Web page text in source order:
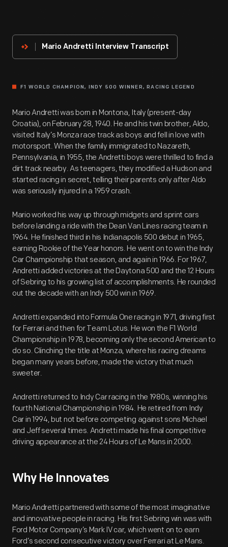
Innovator
Mario Andretti Interview Transcript
F1 WORLD CHAMPION, INDY 500 WINNER, RACING LEGEND
Mario Andretti was born in Montona, Italy (present-day
Croatia), on February 28, 1940. He and his twin brother, Aldo,
visited Italy’s Monza race track as boys and fell in love with
motorsport. When the family immigrated to Nazareth,
Pennsylvania, in 1955, the Andretti boys were thrilled to find a
dirt track nearby. As teenagers, they modified a Hudson and
started racing in secret, telling their parents only after Aldo
was seriously injured in a 1959 crash.
Mario worked his way up through midgets and sprint cars
before landing a ride with the Dean Van Lines racing team in
1964. He finished third in his Indianapolis 500 debut in 1965,
earning Rookie of the Year honors. He went on to win the Indy
Car Championship that season, and again in 1966. For 1967,
Andretti added victories at the Daytona 500 and the 12 Hours
of Sebring to his growing list of accomplishments. He rounded
out the decade with an Indy 500 win in 1969.
Andretti expanded into Formula One racing in 1971, driving first
for Ferrari and then for Team Lotus. He won the F1 World
Championship in 1978, becoming only the second American to
do so. Clinching the title at Monza, where his racing dreams
began many years before, made the victory that much
sweeter.
Andretti returned to Indy Car racing in the 1980s, winning his
fourth National Championship in 1984. He retired from Indy
Car in 1994, but not before competing against sons Michael
and Jeff several times. Andretti made his final competitive
driving appearance at the 24 Hours of Le Mans in 2000.
Why He Innovates
Mario Andretti partnered with some of the most imaginative
and innovative people in racing. His first Sebring win was with
Ford Motor Company’s Mark IV car, which went on to earn
Ford’s second consecutive victory over Ferrari at Le Mans.